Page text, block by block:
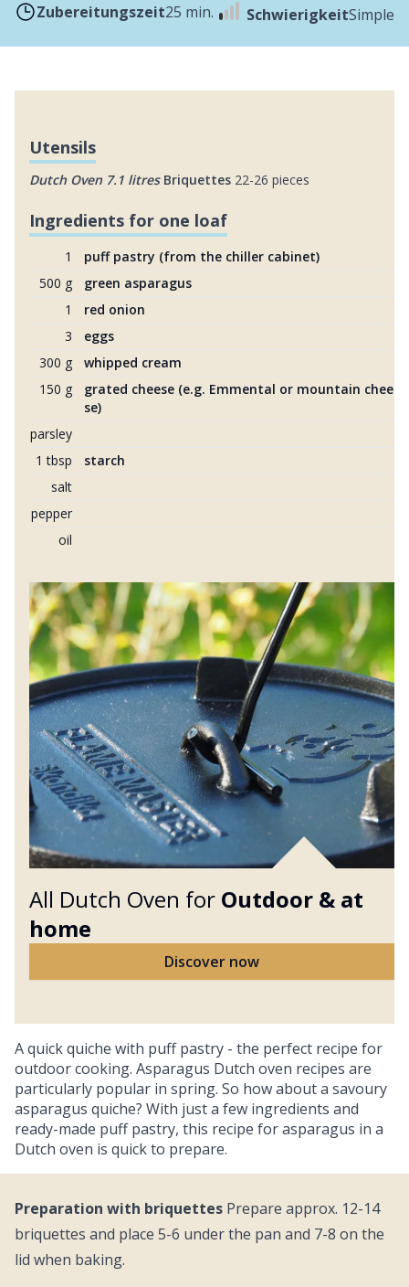
Zubereitungszeit25 min. SchwierigkeitSimple
Utensils
Dutch Oven 7.1 litres Briquettes 22-26 pieces
Ingredients for one loaf
1
puff pastry (from the chiller cabinet)
500 g
green asparagus
1
red onion
3
eggs
300 g
whipped cream
150 g
grated cheese (e.g. Emmental or mountain chee
se)
parsley
1 tbsp
starch
salt
pepper
oil
All Dutch Oven for Outdoor & at
home
Discover now
A quick quiche with puff pastry - the perfect recipe for
outdoor cooking. Asparagus Dutch oven recipes are
particularly popular in spring. So how about a savoury
asparagus quiche? With just a few ingredients and
ready-made puff pastry, this recipe for asparagus in a
Dutch oven is quick to prepare.
Preparation with briquettes Prepare approx. 12-14
briquettes and place 5-6 under the pan and 7-8 on the
lid when baking.